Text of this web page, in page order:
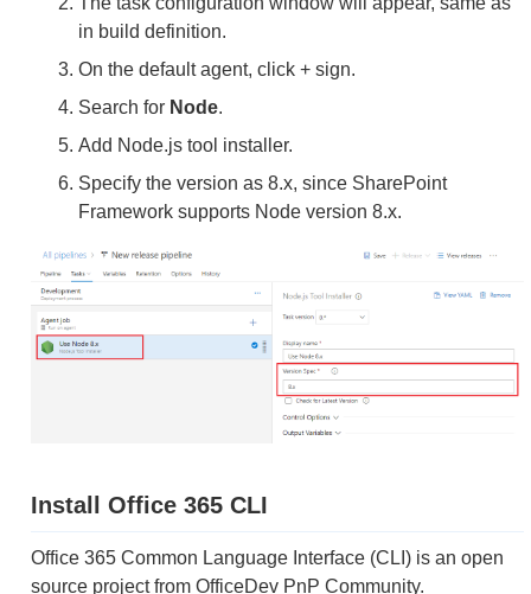
in build definition.
On the default agent, click + sign.
Search for Node.
Add Node.js tool installer.
Specify the version as 8.x, since SharePoint
Framework supports Node version 8.x.
Install Office 365 CLI
Office 365 Common Language Interface (CLI) is an open
source project from OfficeDev PnP Community.